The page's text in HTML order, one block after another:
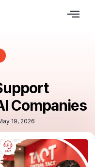
Companies
19, 2026